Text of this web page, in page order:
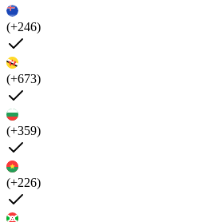
(+246)
(+673)
(+359)
(+226)